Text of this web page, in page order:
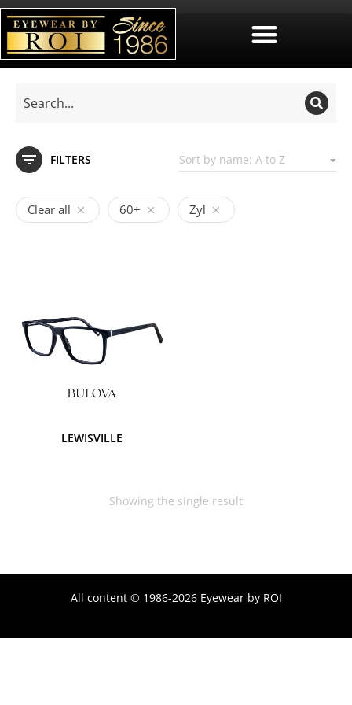
FILTERS
Clear all 60+ Zyl
LEWISVILLE
Showing the single result
All content © 1986-2026 Eyewear by ROI